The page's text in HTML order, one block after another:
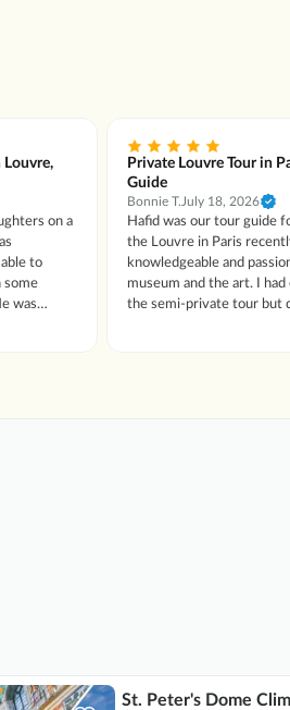
Louvre,
on a
to
some
Private Louvre Tour in
Guide
Bonnie T. July 18, 2026
Hafid was our tour guide
the Louvre in Paris recently. He was
knowledgeable and
museum and the art. I had originally booked
the semi-private tour but
St. Peter's Dome